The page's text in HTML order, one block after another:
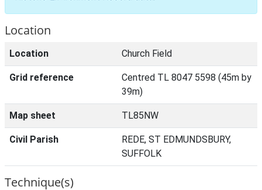
Location
Location Church Field
Grid reference
Centred TL 8047 5598 (45m by
39m)
Map sheet TL85NW
Civil Parish
REDE, ST EDMUNDSBURY,
SUFFOLK
Technique(s)